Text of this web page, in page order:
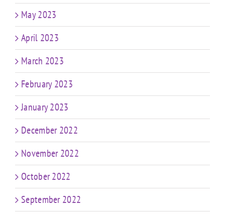
May 2023
April 2023
March 2023
February 2023
January 2023
December 2022
November 2022
October 2022
September 2022